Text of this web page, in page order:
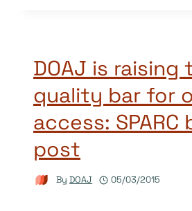
DOAJ is raising
quality bar for
access: SPARC
post
By DOAJ 05/03/2015